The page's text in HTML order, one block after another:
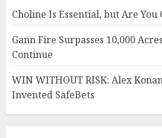
Choline Is Essential, but Are
Gann Fire Surpasses 10,000
Continue
WIN WITHOUT RISK: Alex
Invented SafeBets